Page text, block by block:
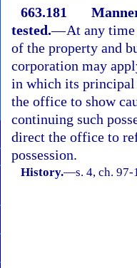
663.181
tested.—At any
of the property and
corporation may
in which its
the office to show
continuing such
direct the office to
possession.
History.—s. 4, ch.